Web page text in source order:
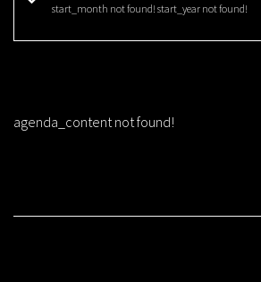
start_month not found! start_year not found!
agenda_content not found!